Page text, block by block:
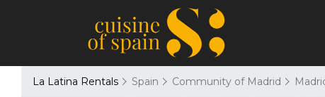
La Latina Rentals Spain Community of Madrid